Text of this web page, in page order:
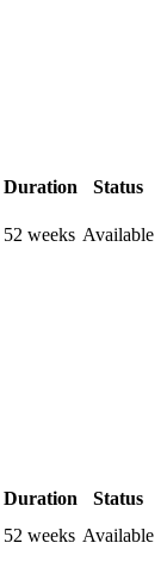
Duration Status
52 weeks Available
Duration
Status
52 weeks Available